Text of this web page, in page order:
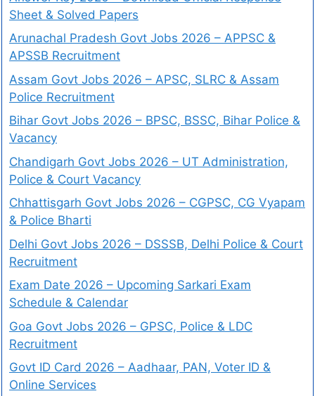
Sheet & Solved Papers
Arunachal Pradesh Govt Jobs 2026 – APPSC &
APSSB Recruitment
Assam Govt Jobs 2026 – APSC, SLRC & Assam
Police Recruitment
Bihar Govt Jobs 2026 – BPSC, BSSC, Bihar Police &
Vacancy
Chandigarh Govt Jobs 2026 – UT Administration,
Police & Court Vacancy
Chhattisgarh Govt Jobs 2026 – CGPSC, CG Vyapam
& Police Bharti
Delhi Govt Jobs 2026 – DSSSB, Delhi Police & Court
Recruitment
Exam Date 2026 – Upcoming Sarkari Exam
Schedule & Calendar
Goa Govt Jobs 2026 – GPSC, Police & LDC
Recruitment
Govt ID Card 2026 – Aadhaar, PAN, Voter ID &
Online Services